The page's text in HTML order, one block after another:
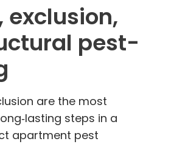
exclusion,
pest-
are the most
steps in a
apartment pest